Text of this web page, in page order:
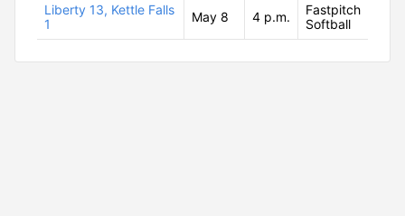
Liberty 13, Kettle Falls
1
May 8 4 p.m.
Fastpitch
Softball